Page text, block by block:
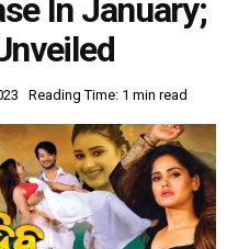
In January;
Reading Time: 1 min read